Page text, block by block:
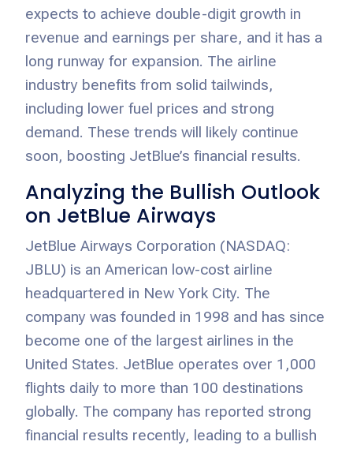
expects to achieve double-digit growth in
revenue and earnings per share, and it has a
long runway for expansion. The airline
industry benefits from solid tailwinds,
including lower fuel prices and strong
demand. These trends will likely continue
soon, boosting JetBlue’s financial results.
Analyzing the Bullish Outlook
on JetBlue Airways
JetBlue Airways Corporation (NASDAQ:
JBLU) is an American low-cost airline
headquartered in New York City. The
company was founded in 1998 and has since
become one of the largest airlines in the
United States. JetBlue operates over 1,000
flights daily to more than 100 destinations
globally. The company has reported strong
financial results recently, leading to a bullish